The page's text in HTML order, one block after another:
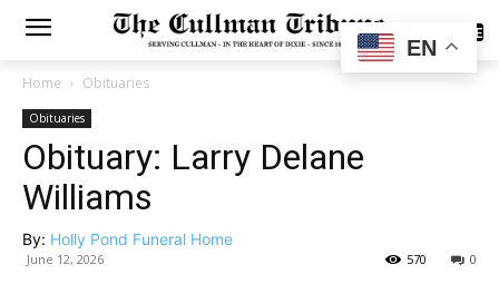
SUBSCRIBE
Home Obituaries
Obituaries
Obituary: Larry Delane
Williams
By: Holly Pond Funeral Home
June 12, 2026 0
570
EN